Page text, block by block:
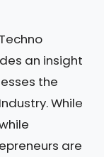
an insight
the
While
are